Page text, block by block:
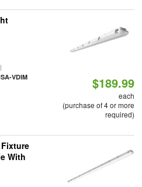
VDIM $189.99
each
(purchase of 4 or more
required)
With